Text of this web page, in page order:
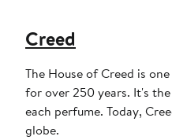
Creed
The House of Creed is
for over 250 years. It's
each perfume. Today,
globe.